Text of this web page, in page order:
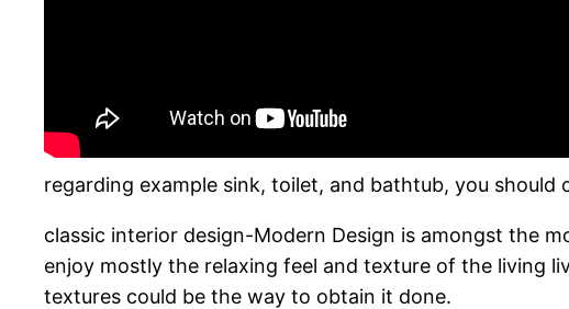
regarding example sink, toilet, and bathtub, you should
classic interior design-Modern Design is amongst the
enjoy mostly the relaxing feel and texture of the living
textures could be the way to obtain it done.